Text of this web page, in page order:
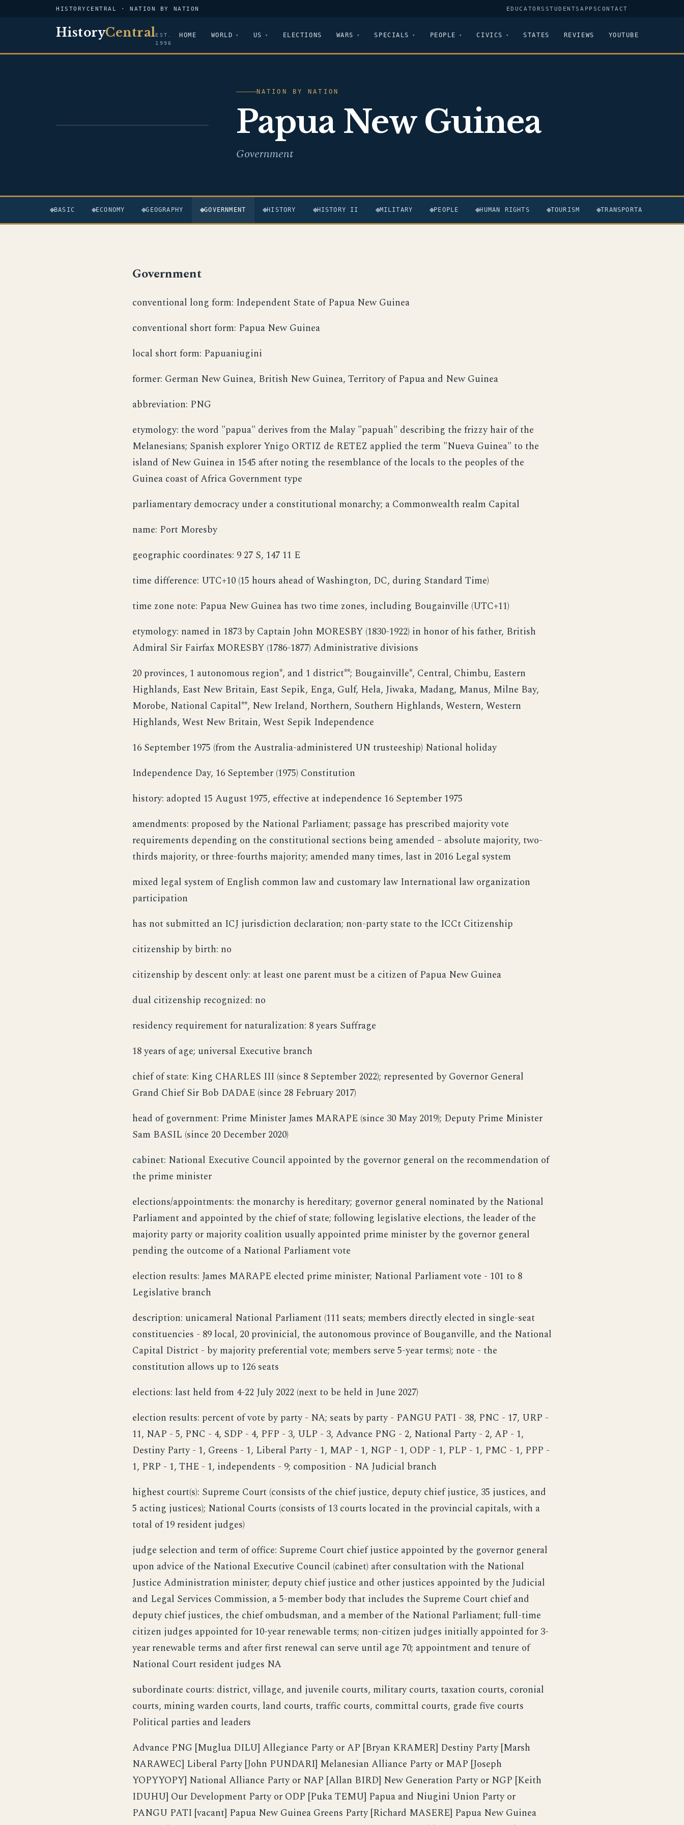
HISTORYCENTRAL · NATION BY NATION EDUCATORS STUDENTSAPPSCONTACT
HistoryCentralEST.
1996
HOME WORLD US ELECTIONS WARS SPECIALS PEOPLE CIVICS STATES REVIEWS YOUTUBE
NATION BY NATION
Papua New Guinea
Government
BASIC ECONOMY GEOGRAPHY GOVERNMENT HISTORY HISTORY II MILITARY PEOPLE HUMAN RIGHTS TOURISM TRANSPORTATION
Government
conventional long form: Independent State of Papua New Guinea
conventional short form: Papua New Guinea
local short form: Papuaniugini
former: German New Guinea, British New Guinea, Territory of Papua and New Guinea
abbreviation: PNG
etymology: the word "papua" derives from the Malay "papuah" describing the frizzy hair of the
Melanesians; Spanish explorer Ynigo ORTIZ de RETEZ applied the term "Nueva Guinea" to the
island of New Guinea in 1545 after noting the resemblance of the locals to the peoples of the
Guinea coast of Africa Government type
parliamentary democracy under a constitutional monarchy; a Commonwealth realm Capital
name: Port Moresby
geographic coordinates: 9 27 S, 147 11 E
time difference: UTC+10 (15 hours ahead of Washington, DC, during Standard Time)
time zone note: Papua New Guinea has two time zones, including Bougainville (UTC+11)
etymology: named in 1873 by Captain John MORESBY (1830-1922) in honor of his father, British
Admiral Sir Fairfax MORESBY (1786-1877) Administrative divisions
20 provinces, 1 autonomous region*, and 1 district**; Bougainville*, Central, Chimbu, Eastern
Highlands, East New Britain, East Sepik, Enga, Gulf, Hela, Jiwaka, Madang, Manus, Milne Bay,
Morobe, National Capital**, New Ireland, Northern, Southern Highlands, Western, Western
Highlands, West New Britain, West Sepik Independence
16 September 1975 (from the Australia-administered UN trusteeship) National holiday
Independence Day, 16 September (1975) Constitution
history: adopted 15 August 1975, effective at independence 16 September 1975
amendments: proposed by the National Parliament; passage has prescribed majority vote
requirements depending on the constitutional sections being amended – absolute majority, two-
thirds majority, or three-fourths majority; amended many times, last in 2016 Legal system
mixed legal system of English common law and customary law International law organization
participation
has not submitted an ICJ jurisdiction declaration; non-party state to the ICCt Citizenship
citizenship by birth: no
citizenship by descent only: at least one parent must be a citizen of Papua New Guinea
dual citizenship recognized: no
residency requirement for naturalization: 8 years Suffrage
18 years of age; universal Executive branch
chief of state: King CHARLES III (since 8 September 2022); represented by Governor General
Grand Chief Sir Bob DADAE (since 28 February 2017)
head of government: Prime Minister James MARAPE (since 30 May 2019); Deputy Prime Minister
Sam BASIL (since 20 December 2020)
cabinet: National Executive Council appointed by the governor general on the recommendation of
the prime minister
elections/appointments: the monarchy is hereditary; governor general nominated by the National
Parliament and appointed by the chief of state; following legislative elections, the leader of the
majority party or majority coalition usually appointed prime minister by the governor general
pending the outcome of a National Parliament vote
election results: James MARAPE elected prime minister; National Parliament vote - 101 to 8
Legislative branch
description: unicameral National Parliament (111 seats; members directly elected in single-seat
constituencies - 89 local, 20 provinicial, the autonomous province of Bouganville, and the National
Capital District - by majority preferential vote; members serve 5-year terms); note - the
constitution allows up to 126 seats
elections: last held from 4-22 July 2022 (next to be held in June 2027)
election results: percent of vote by party - NA; seats by party - PANGU PATI - 38, PNC - 17, URP -
11, NAP - 5, PNC - 4, SDP - 4, PFP - 3, ULP - 3, Advance PNG - 2, National Party - 2, AP - 1,
Destiny Party - 1, Greens - 1, Liberal Party - 1, MAP - 1, NGP - 1, ODP - 1, PLP - 1, PMC - 1, PPP -
1, PRP - 1, THE - 1, independents - 9; composition - NA Judicial branch
highest court(s): Supreme Court (consists of the chief justice, deputy chief justice, 35 justices, and
5 acting justices); National Courts (consists of 13 courts located in the provincial capitals, with a
total of 19 resident judges)
judge selection and term of office: Supreme Court chief justice appointed by the governor general
upon advice of the National Executive Council (cabinet) after consultation with the National
Justice Administration minister; deputy chief justice and other justices appointed by the Judicial
and Legal Services Commission, a 5-member body that includes the Supreme Court chief and
deputy chief justices, the chief ombudsman, and a member of the National Parliament; full-time
citizen judges appointed for 10-year renewable terms; non-citizen judges initially appointed for 3-
year renewable terms and after first renewal can serve until age 70; appointment and tenure of
National Court resident judges NA
subordinate courts: district, village, and juvenile courts, military courts, taxation courts, coronial
courts, mining warden courts, land courts, traffic courts, committal courts, grade five courts
Political parties and leaders
Advance PNG [Muglua DILU] Allegiance Party or AP [Bryan KRAMER] Destiny Party [Marsh
NARAWEC] Liberal Party [John PUNDARI] Melanesian Alliance Party or MAP [Joseph
YOPYYOPY] National Alliance Party or NAP [Allan BIRD] New Generation Party or NGP [Keith
IDUHU] Our Development Party or ODP [Puka TEMU] Papua and Niugini Union Party or
PANGU PATI [vacant] Papua New Guinea Greens Party [Richard MASERE] Papua New Guinea